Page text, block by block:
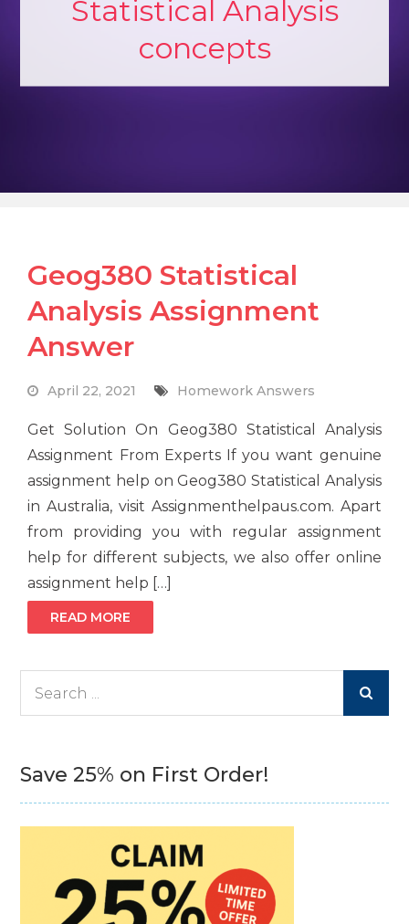
Statistical Analysis
concepts
Geog380 Statistical
Analysis Assignment
Answer
April 22, 2021 Homework Answers
Get Solution On Geog380 Statistical Analysis
Assignment From Experts If you want genuine
assignment help on Geog380 Statistical Analysis
in Australia, visit Assignmenthelpaus.com. Apart
from providing you with regular assignment
help for different subjects, we also offer online
assignment help […]
READ MORE
Save 25% on First Order!